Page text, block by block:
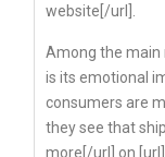
website[/url].
Among the main
is its emotional
consumers are
they see that
more[/url] on